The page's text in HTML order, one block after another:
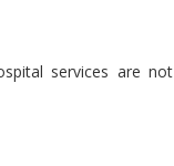
services are not